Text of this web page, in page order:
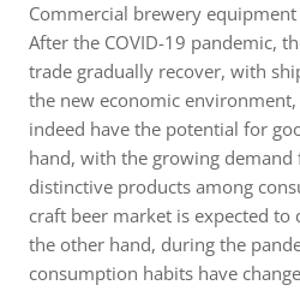
Commercial brewery
After the COVID-19 pandemic,
trade gradually recover, with
the new economic
indeed have the potential for
hand, with the growing
distinctive products among
craft beer market is expected to
the other hand, during the
consumption habits have